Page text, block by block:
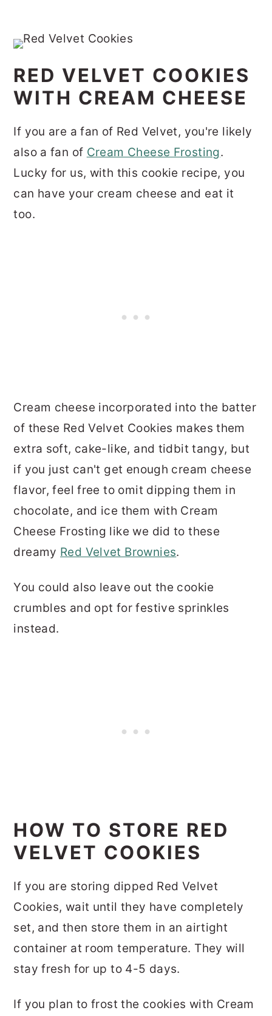
RED VELVET COOKIES
WITH CREAM CHEESE
If you are a fan of Red Velvet, you're likely
also a fan of Cream Cheese Frosting.
Lucky for us, with this cookie recipe, you
can have your cream cheese and eat it
too.
Cream cheese incorporated into the batter
of these Red Velvet Cookies makes them
extra soft, cake-like, and tidbit tangy, but
if you just can't get enough cream cheese
flavor, feel free to omit dipping them in
chocolate, and ice them with Cream
Cheese Frosting like we did to these
dreamy Red Velvet Brownies.
You could also leave out the cookie
crumbles and opt for festive sprinkles
instead.
HOW TO STORE RED
VELVET COOKIES
If you are storing dipped Red Velvet
Cookies, wait until they have completely
set, and then store them in an airtight
container at room temperature. They will
stay fresh for up to 4-5 days.
If you plan to frost the cookies with Cream